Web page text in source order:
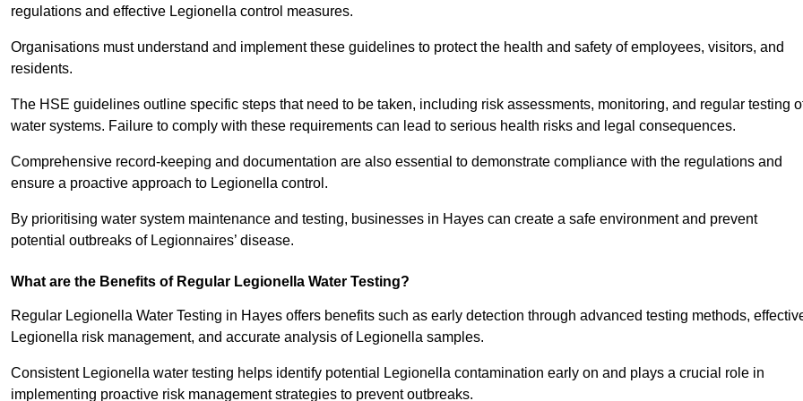
regulations and effective Legionella control measures.
Organisations must understand and implement these guidelines to protect the health and safety of employees, visitors, and
residents.
The HSE guidelines outline specific steps that need to be taken, including risk assessments, monitoring, and regular testing
water systems. Failure to comply with these requirements can lead to serious health risks and legal consequences.
Comprehensive record-keeping and documentation are also essential to demonstrate compliance with the regulations and
ensure a proactive approach to Legionella control.
By prioritising water system maintenance and testing, businesses in Hayes can create a safe environment and prevent
potential outbreaks of Legionnaires’ disease.
What are the Benefits of Regular Legionella Water Testing?
Regular Legionella Water Testing in Hayes offers benefits such as early detection through advanced testing methods,
Legionella risk management, and accurate analysis of Legionella samples.
Consistent Legionella water testing helps identify potential Legionella contamination early on and plays a crucial role in
implementing proactive risk management strategies to prevent outbreaks.